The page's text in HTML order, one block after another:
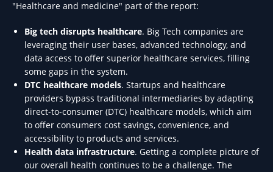
"Healthcare and medicine" part of the report:
Big tech disrupts healthcare. Big Tech companies are
leveraging their user bases, advanced technology, and
data access to offer superior healthcare services, filling
some gaps in the system.
DTC healthcare models. Startups and healthcare
providers bypass traditional intermediaries by adapting
direct-to-consumer (DTC) healthcare models, which aim
to offer consumers cost savings, convenience, and
accessibility to products and services.
Health data infrastructure. Getting a complete picture of
our overall health continues to be a challenge. The